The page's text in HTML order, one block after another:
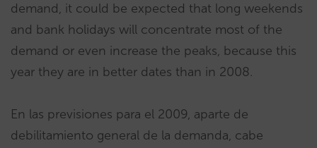
demand, it could be expected that long weekends
and bank holidays will concentrate most of the
demand or even increase the peaks, because this
year they are in better dates than in 2008.
En las previsiones para el 2009, aparte de
debilitamiento general de la demanda, cabe